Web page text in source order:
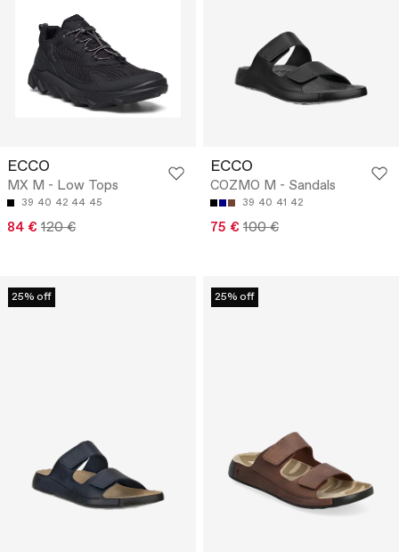
ECCO
MX M - Low Tops
39 40 42 44 45
84 € 120 €
ECCO
COZMO M - Sandals
39 40 41 42
75 € 100 €
25% off 25% off